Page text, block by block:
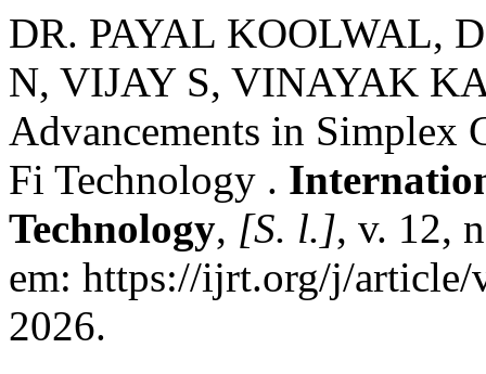
DR. PAYAL KOOLWAL,
N, VIJAY S, VINAYAK
Advancements in Simplex
Fi Technology .
Technology, [S. l.], v. 12,
em: https://ijrt.org/j/article/
2026.